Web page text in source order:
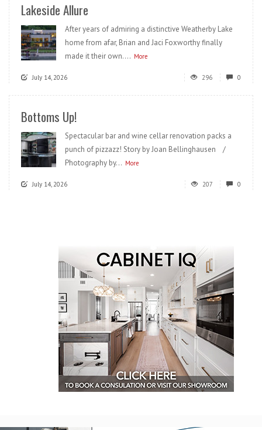
Lakeside Allure
After years of admiring a distinctive Weatherby Lake
home from afar, Brian and Jaci Foxworthy finally
made it their own.... More
July 14, 2026 296 0
Bottoms Up!
Spectacular bar and wine cellar renovation packs a
punch of pizzazz! Story by Joan Bellinghausen /
Photography by... More
July 14, 2026 207 0